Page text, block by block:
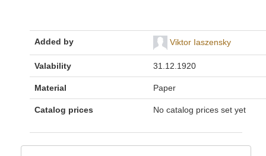
Added by Viktor Iaszensky
Valability 31.12.1920
Material Paper
Catalog prices No catalog prices set yet